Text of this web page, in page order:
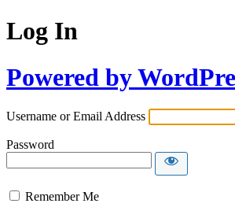
Log In
Powered by
Username or Email Address
Password
Remember Me